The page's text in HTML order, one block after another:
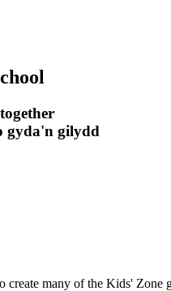
gyda'n gilydd
create many of the Kids'